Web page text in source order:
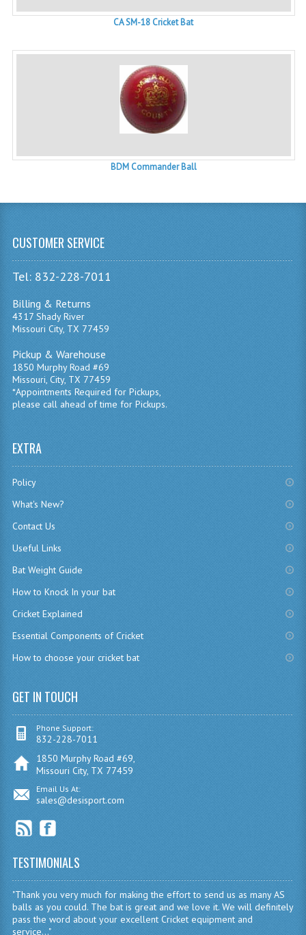
CA SM-18 Cricket Bat
BDM Commander Ball
CUSTOMER SERVICE
Tel: 832-228-7011
Billing & Returns
4317 Shady River
Missouri City, TX 77459
Pickup & Warehouse
1850 Murphy Road #69
Missouri, City, TX 77459
*Appointments Required for Pickups,
please call ahead of time for Pickups.
EXTRA
Policy
What's New?
Contact Us
Useful Links
Bat Weight Guide
How to Knock In your bat
Cricket Explained
Essential Components of Cricket
How to choose your cricket bat
GET IN TOUCH
Phone Support:
832-228-7011
1850 Murphy Road #69,
Missouri City, TX 77459
Email Us At:
sales@desisport.com
TESTIMONIALS
"Thank you very much for making the effort to send us as many AS
balls as you could. The bat is great and we love it. We will definitely
pass the word about your excellent Cricket equipment and
service..."